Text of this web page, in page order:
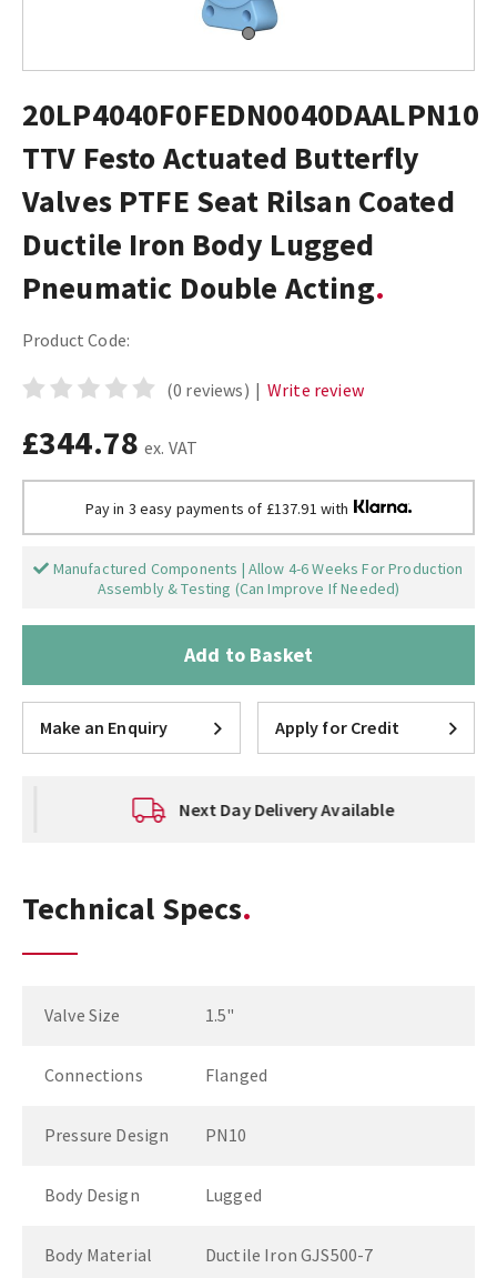
20LP4040F0FEDN0040DAALPN10
TTV Festo Actuated Butterfly
Valves PTFE Seat Rilsan Coated
Ductile Iron Body Lugged
Pneumatic Double Acting
Product Code:
(0 reviews) | Write review
£344.78 ex. VAT
Pay in 3 easy payments of £137.91 with
Manufactured Components | Allow 4-6 Weeks For Production
Assembly & Testing (Can Improve If Needed)
Add to Basket
Make an Enquiry Apply for Credit
Next Day Delivery Available
Technical Specs
Valve Size 1.5"
Connections Flanged
Pressure Design PN10
Body Design Lugged
Body Material Ductile Iron GJS500-7